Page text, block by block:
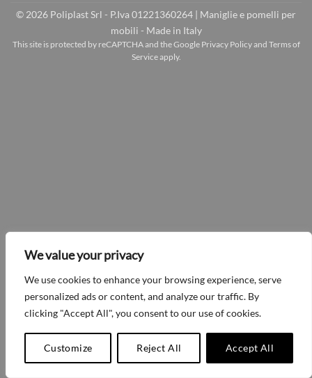
We value your privacy
We use cookies to enhance your browsing experience, serve
personalized ads or content, and analyze our traffic. By
clicking "Accept All", you consent to our use of cookies.
Customize Reject All Accept All
© 2026 Poliplast Srl - P.Iva 01221360264 | Maniglie e pomelli per
mobili - Made in Italy
This site is protected by reCAPTCHA and the Google Privacy Policyand Terms of
Serviceapply.